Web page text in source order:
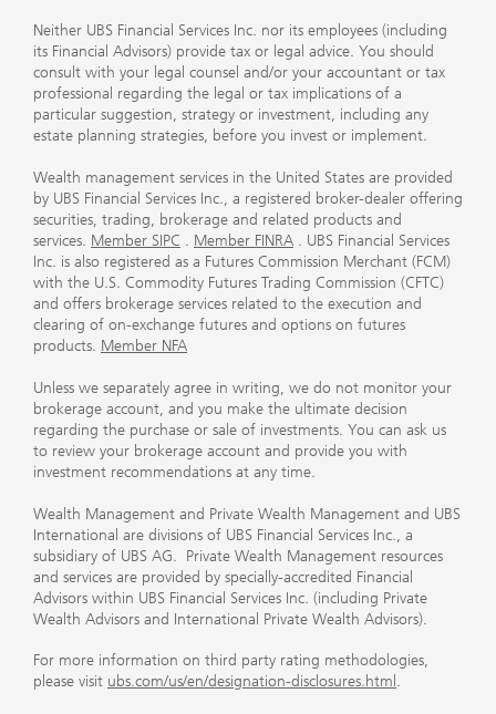
Neither UBS Financial Services Inc. nor its employees (including
its Financial Advisors) provide tax or legal advice. You should
consult with your legal counsel and/or your accountant or tax
professional regarding the legal or tax implications of a
particular suggestion, strategy or investment, including any
estate planning strategies, before you invest or implement.
Wealth management services in the United States are provided
by UBS Financial Services Inc., a registered broker-dealer offering
securities, trading, brokerage and related products and
services. Member SIPC . Member FINRA . UBS Financial Services
Inc. is also registered as a Futures Commission Merchant (FCM)
with the U.S. Commodity Futures Trading Commission (CFTC)
and offers brokerage services related to the execution and
clearing of on-exchange futures and options on futures
products. Member NFA
Unless we separately agree in writing, we do not monitor your
brokerage account, and you make the ultimate decision
regarding the purchase or sale of investments. You can ask us
to review your brokerage account and provide you with
investment recommendations at any time.
Wealth Management and Private Wealth Management and UBS
International are divisions of UBS Financial Services Inc., a
subsidiary of UBS AG. Private Wealth Management resources
and services are provided by specially-accredited Financial
Advisors within UBS Financial Services Inc. (including Private
Wealth Advisors and International Private Wealth Advisors).
For more information on third party rating methodologies,
please visit ubs.com/us/en/designation-disclosures.html.